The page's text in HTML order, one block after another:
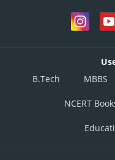
B.Tech
MBBS
NCERT